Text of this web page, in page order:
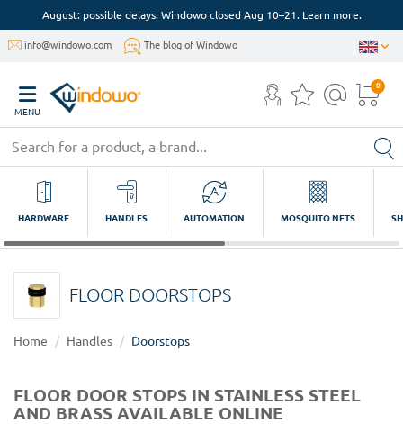
August: possible delays. Windowo closed Aug 10–21. Learn more.
info@windowo.com The blog of Windowo
MENU
0
HARDWARE HANDLES AUTOMATION MOSQUITO NETS
FLOOR DOORSTOPS
Home Handles Doorstops
FLOOR DOOR STOPS IN STAINLESS STEEL
AND BRASS AVAILABLE ONLINE